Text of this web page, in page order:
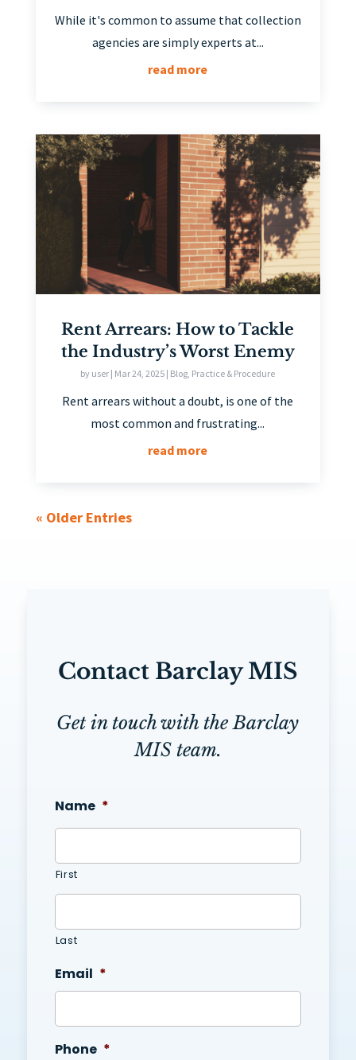
While it's common to assume that collection
agencies are simply experts at...
read more
Rent Arrears: How to Tackle
the Industry’s Worst Enemy
by user | Mar 24, 2025 | Blog, Practice & Procedure
Rent arrears without a doubt, is one of the
most common and frustrating...
read more
« Older Entries
Contact Barclay MIS
Get in touch with the Barclay
MIS team.
Name *
First
Last
Email *
Phone *